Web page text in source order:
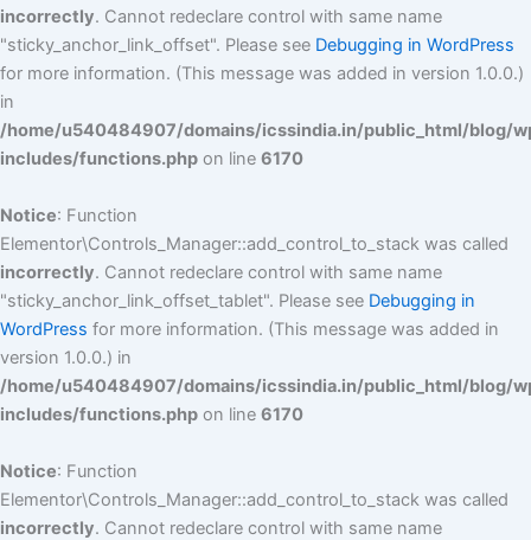
incorrectly. Cannot redeclare control with same name
"sticky_anchor_link_offset". Please see Debugging in WordPress
for more information. (This message was added in version 1.0.0.)
in
/home/u540484907/domains/icssindia.in/public_html/blog/
includes/functions.php on line 6170
Notice: Function
Elementor\Controls_Manager::add_control_to_stack was called
incorrectly. Cannot redeclare control with same name
"sticky_anchor_link_offset_tablet". Please see Debugging in
WordPress for more information. (This message was added in
version 1.0.0.) in
/home/u540484907/domains/icssindia.in/public_html/blog/
includes/functions.php on line 6170
Notice: Function
Elementor\Controls_Manager::add_control_to_stack was called
incorrectly. Cannot redeclare control with same name